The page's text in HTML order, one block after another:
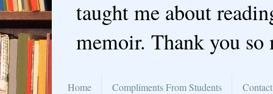
taught me about
memoir. Thank you so
Home Compliments From Students